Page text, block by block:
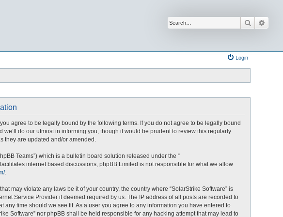
Search
Login
you agree to be legally bound by the following terms. If you do not agree to be legally bound
do our utmost in informing you, though it would be prudent to review this regularly
they are updated and/or amended.
Teams”) which is a bulletin board solution released under the “
internet based discussions; phpBB Limited is not responsible for what we allow
.
may violate any laws be it of your country, the country where “SolarStrike Software” is
Service Provider if deemed required by us. The IP address of all posts are recorded to
time should we see fit. As a user you agree to any information you have entered to
Software” nor phpBB shall be held responsible for any hacking attempt that may lead to